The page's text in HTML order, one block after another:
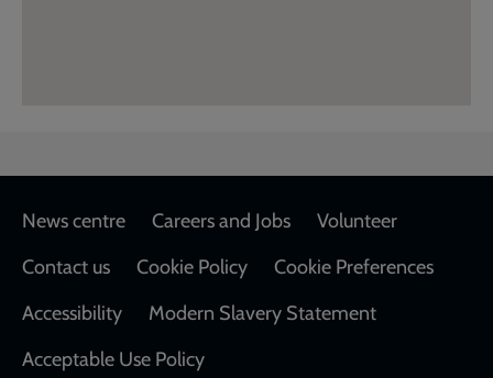
Footer
News centre Careers and Jobs
Volunteer
Contact us
Cookie Policy
Cookie Preferences
Accessibility
Modern Slavery Statement
Acceptable Use Policy